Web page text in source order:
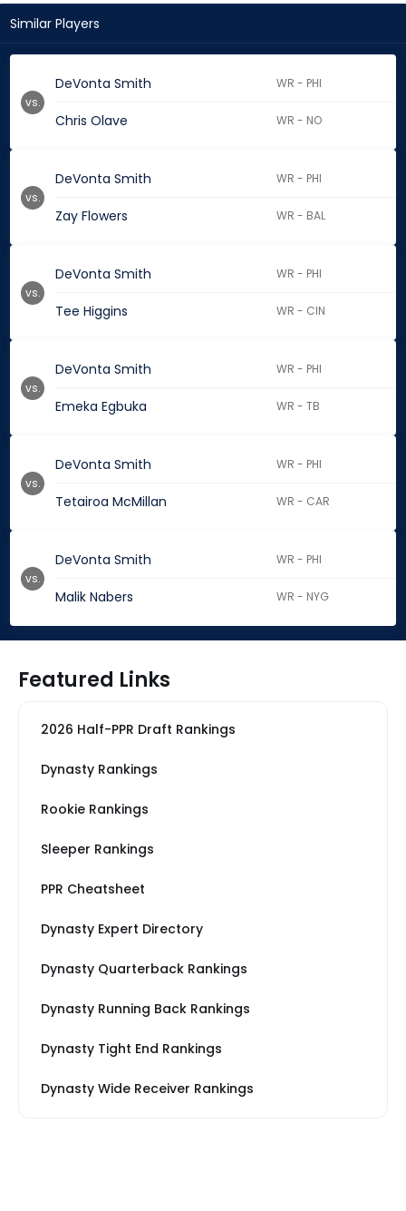
Similar Players
DeVonta Smith WR - PHI
Chris Olave WR - NO
vs.
DeVonta Smith WR - PHI
Zay Flowers WR - BAL
vs.
DeVonta Smith WR - PHI
Tee Higgins WR - CIN
vs.
DeVonta Smith WR - PHI
Emeka Egbuka WR - TB
vs.
DeVonta Smith WR - PHI
Tetairoa McMillan WR - CAR
vs.
DeVonta Smith WR - PHI
Malik Nabers WR - NYG
vs.
Featured Links
2026 Half-PPR Draft Rankings
Dynasty Rankings
Rookie Rankings
Sleeper Rankings
PPR Cheatsheet
Dynasty Expert Directory
Dynasty Quarterback Rankings
Dynasty Running Back Rankings
Dynasty Tight End Rankings
Dynasty Wide Receiver Rankings